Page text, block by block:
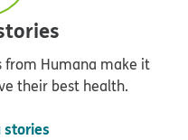
from Humana make it
their best health.
stories